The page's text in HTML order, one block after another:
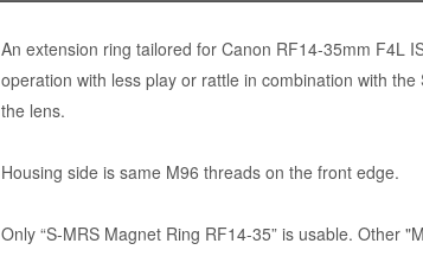
An extension ring tailored for Canon RF14-35mm F4L
operation with less play or rattle in combination with
the lens.
Housing side is same M96 threads on the front edge.
Only “S-MRS Magnet Ring RF14-35” is usable. Other